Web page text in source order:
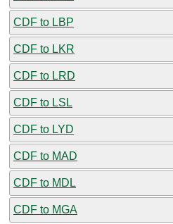
CDF to LBP
CDF to LKR
CDF to LRD
CDF to LSL
CDF to LYD
CDF to MAD
CDF to MDL
CDF to MGA